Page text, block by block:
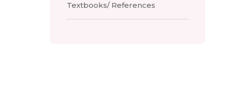
Textbooks/ References